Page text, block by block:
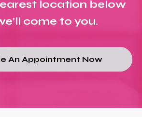
location below
come to you.
An Appointment Now